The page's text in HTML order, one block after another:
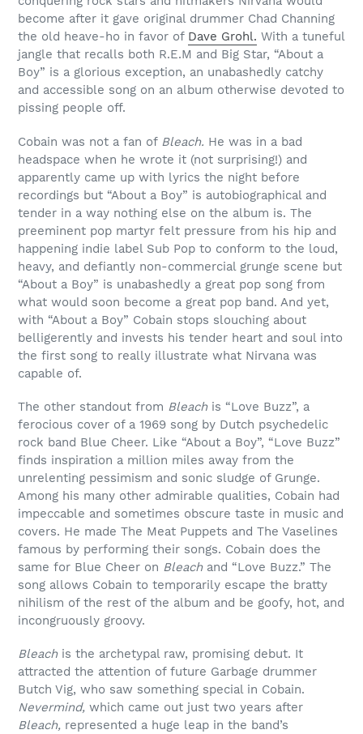
become after it gave original drummer Chad Channing
the old heave-ho in favor of Dave Grohl. With a tuneful
jangle that recalls both R.E.M and Big Star, “About a
Boy” is a glorious exception, an unabashedly catchy
and accessible song on an album otherwise devoted to
pissing people off.
Cobain was not a fan of Bleach. He was in a bad
headspace when he wrote it (not surprising!) and
apparently came up with lyrics the night before
recordings but “About a Boy” is autobiographical and
tender in a way nothing else on the album is. The
preeminent pop martyr felt pressure from his hip and
happening indie label Sub Pop to conform to the loud,
heavy, and defiantly non-commercial grunge scene but
“About a Boy” is unabashedly a great pop song from
what would soon become a great pop band. And yet,
with “About a Boy” Cobain stops slouching about
belligerently and invests his tender heart and soul into
the first song to really illustrate what Nirvana was
capable of.
The other standout from Bleach is “Love Buzz”, a
ferocious cover of a 1969 song by Dutch psychedelic
rock band Blue Cheer. Like “About a Boy”, “Love Buzz”
finds inspiration a million miles away from the
unrelenting pessimism and sonic sludge of Grunge.
Among his many other admirable qualities, Cobain had
impeccable and sometimes obscure taste in music and
covers. He made The Meat Puppets and The Vaselines
famous by performing their songs. Cobain does the
same for Blue Cheer on Bleach and “Love Buzz.” The
song allows Cobain to temporarily escape the bratty
nihilism of the rest of the album and be goofy, hot, and
incongruously groovy.
Bleach is the archetypal raw, promising debut. It
attracted the attention of future Garbage drummer
Butch Vig, who saw something special in Cobain.
Nevermind, which came out just two years after
Bleach, represented a huge leap in the band’s